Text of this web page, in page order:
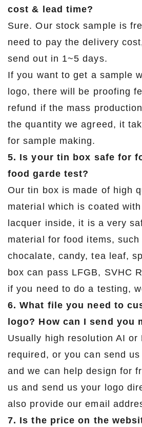
cost & lead time?
Sure. Our stock sample is
need to pay the delivery
send out in 1~5 days.
If you want to get a sample
logo, there will be proofing
refund if the mass
the quantity we agreed, it
for sample making.
5. Is your tin box safe for
food garde test?
Our tin box is made of high
material which is coated
lacquer inside, it is a very
material for food items,
chocalate, candy, tea leaf,
box can pass LFGB, SVHC
if you need to do a testing,
6. What file you need to
logo? How can I send you
Usually high resolution AI or
required, or you can send
and we can help design for
us and send us your logo
also provide our email
7. Is the price on the